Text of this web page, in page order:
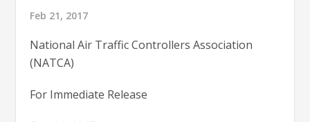
Feb 21, 2017
National Air Traffic Controllers Association
(NATCA)
For Immediate Release